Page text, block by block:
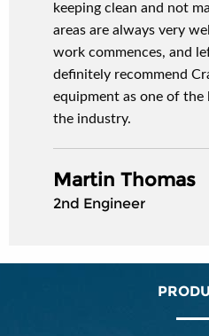
keeping clean and not
areas are always very
work commences, and
definitely recommend
equipment as one of the
the industry.
Martin Thomas
2nd Engineer